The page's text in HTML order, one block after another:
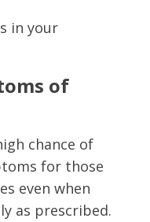
in your
of
chance of
for those
even when
as prescribed.